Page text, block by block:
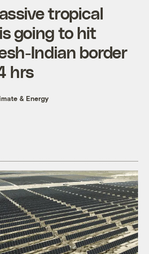
tropical
going to hit
Indian border
hrs
& Energy